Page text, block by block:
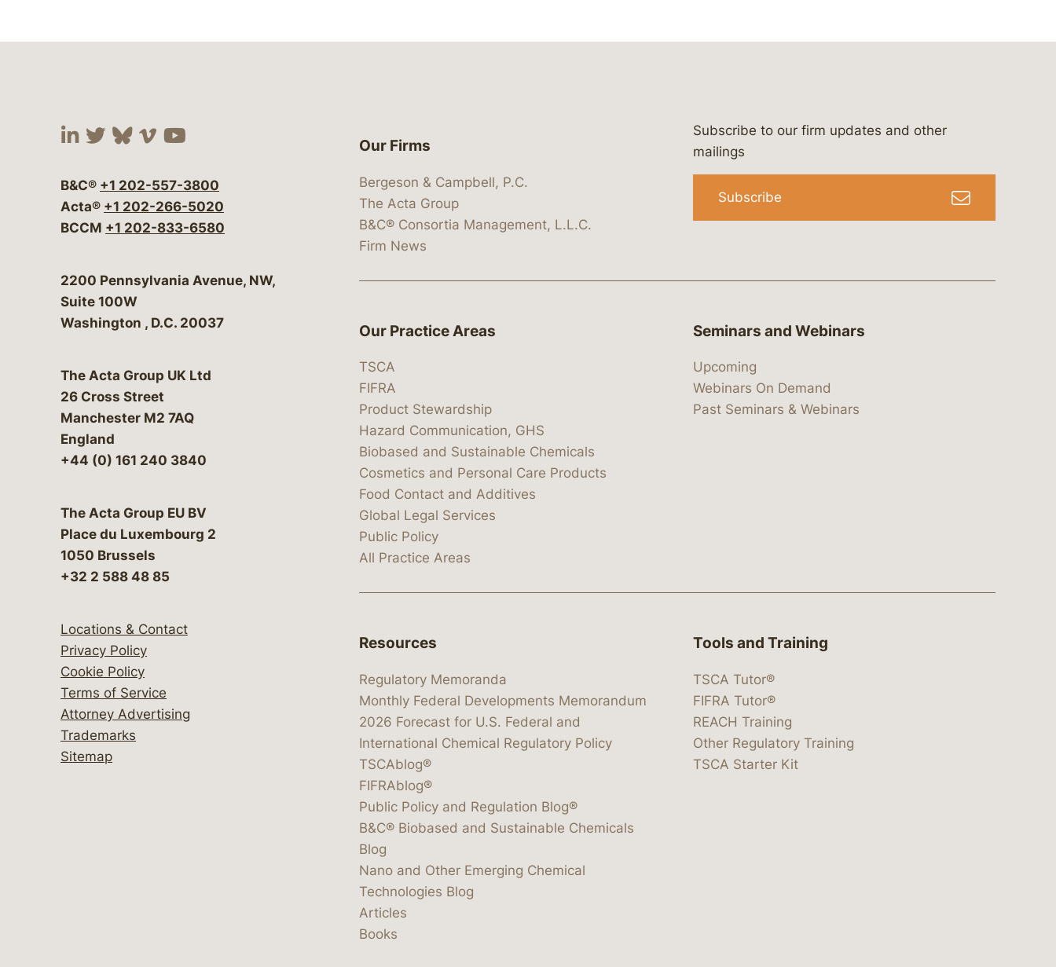
Visit our social media at: https://www.linkedin.com/company/bergeson-&-campbell-p.c.
Visit our social media at: https://x.com/lawbc
Visit our social media at: https://bsky.app/profile/lawbc.com
Visit our social media at: https://vimeo.com/showcase/bergesonandcampbell
Visit our social media at: https://www.youtube.com/@lawbc
B&C® +1 202-557-3800
Acta® +1 202-266-5020
BCCM +1 202-833-6580
Bergeson & Campbell, P.C.
2200 Pennsylvania Avenue, NW,
Suite 100W
Washington , D.C. 20037
The Acta Group UK Ltd
26 Cross Street
Manchester M2 7AQ
England
+44 (0) 161 240 3840
The Acta Group EU BV
Place du Luxembourg 2
1050 Brussels
+32 2 588 48 85
Locations & Contact
Privacy Policy
Cookie Policy
Terms of Service
Attorney Advertising
Trademarks
Sitemap
Our Firms
Bergeson & Campbell, P.C.
The Acta Group
B&C® Consortia Management, L.L.C.
Firm News
Subscribe to our firm updates and other
mailings
Subscribe
Our Practice Areas
TSCA
FIFRA
Product Stewardship
Hazard Communication, GHS
Biobased and Sustainable Chemicals
Cosmetics and Personal Care Products
Food Contact and Additives
Global Legal Services
Public Policy
All Practice Areas
Seminars and Webinars
Upcoming
Webinars On Demand
Past Seminars & Webinars
Resources
Regulatory Memoranda
Monthly Federal Developments Memorandum
2026 Forecast for U.S. Federal and
International Chemical Regulatory Policy
TSCAblog®
FIFRAblog®
Public Policy and Regulation Blog®
B&C® Biobased and Sustainable Chemicals
Blog
Nano and Other Emerging Chemical
Technologies Blog
Articles
Books
Tools and Training
TSCA Tutor®
FIFRA Tutor®
REACH Training
Other Regulatory Training
TSCA Starter Kit